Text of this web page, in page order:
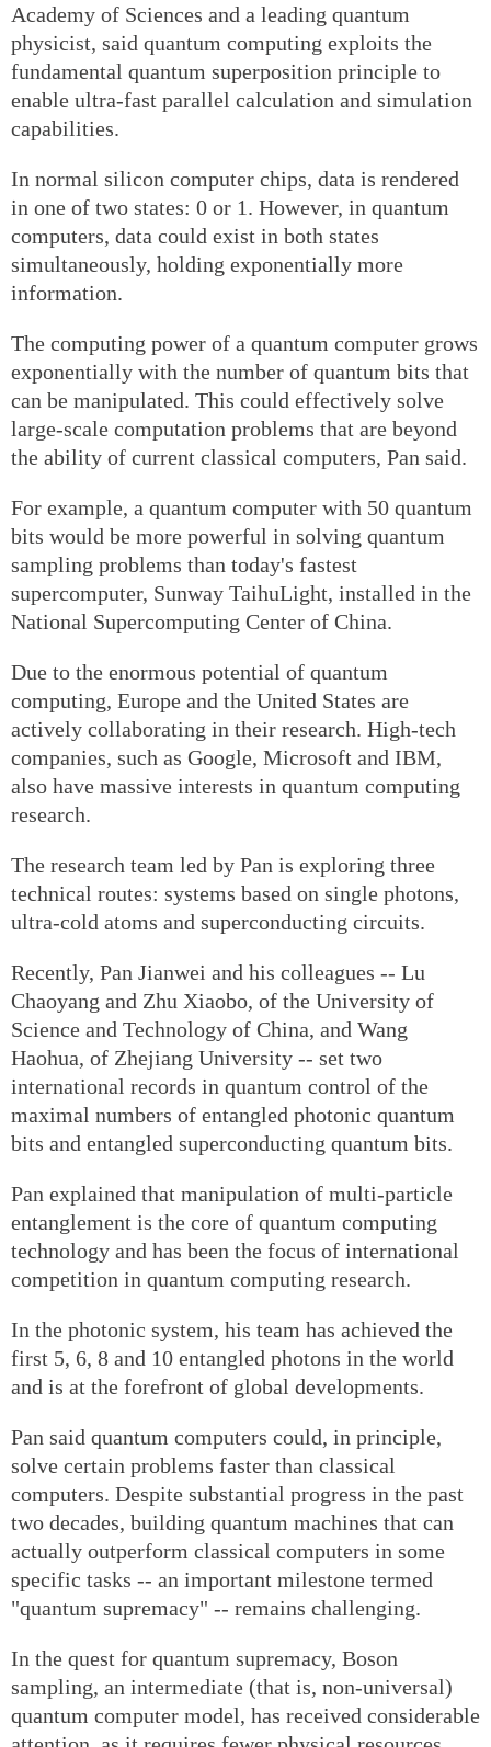
Academy of Sciences and a leading quantum
physicist, said quantum computing exploits the
fundamental quantum superposition principle to
enable ultra-fast parallel calculation and simulation
capabilities.
In normal silicon computer chips, data is rendered
in one of two states: 0 or 1. However, in quantum
computers, data could exist in both states
simultaneously, holding exponentially more
information.
The computing power of a quantum computer grows
exponentially with the number of quantum bits that
can be manipulated. This could effectively solve
large-scale computation problems that are beyond
the ability of current classical computers, Pan said.
For example, a quantum computer with 50 quantum
bits would be more powerful in solving quantum
sampling problems than today's fastest
supercomputer, Sunway TaihuLight, installed in the
National Supercomputing Center of China.
Due to the enormous potential of quantum
computing, Europe and the United States are
actively collaborating in their research. High-tech
companies, such as Google, Microsoft and IBM,
also have massive interests in quantum computing
research.
The research team led by Pan is exploring three
technical routes: systems based on single photons,
ultra-cold atoms and superconducting circuits.
Recently, Pan Jianwei and his colleagues -- Lu
Chaoyang and Zhu Xiaobo, of the University of
Science and Technology of China, and Wang
Haohua, of Zhejiang University -- set two
international records in quantum control of the
maximal numbers of entangled photonic quantum
bits and entangled superconducting quantum bits.
Pan explained that manipulation of multi-particle
entanglement is the core of quantum computing
technology and has been the focus of international
competition in quantum computing research.
In the photonic system, his team has achieved the
first 5, 6, 8 and 10 entangled photons in the world
and is at the forefront of global developments.
Pan said quantum computers could, in principle,
solve certain problems faster than classical
computers. Despite substantial progress in the past
two decades, building quantum machines that can
actually outperform classical computers in some
specific tasks -- an important milestone termed
"quantum supremacy" -- remains challenging.
In the quest for quantum supremacy, Boson
sampling, an intermediate (that is, non-universal)
quantum computer model, has received considerable